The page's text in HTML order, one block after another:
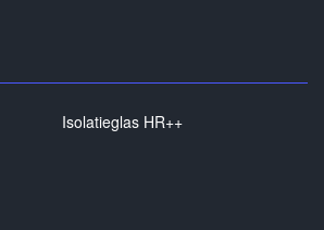
Isolatieglas HR++